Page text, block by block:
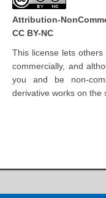
Attribution-
CC BY-NC
This license lets
commercially, and
you and be non-
derivative works on the